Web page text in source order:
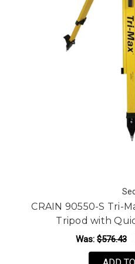
CRAIN 90550-S Tri-
Tripod with
Was: $576.43